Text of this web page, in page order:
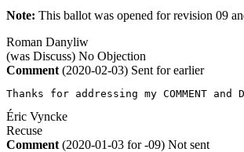
Note: This ballot was opened for revision 09
Roman Danyliw
(was Discuss) No Objection
Comment (2020-02-03) Sent for earlier
Thanks for addressing my COMMENT and
Éric Vyncke
Recuse
Comment (2020-01-03 for -09) Not sent